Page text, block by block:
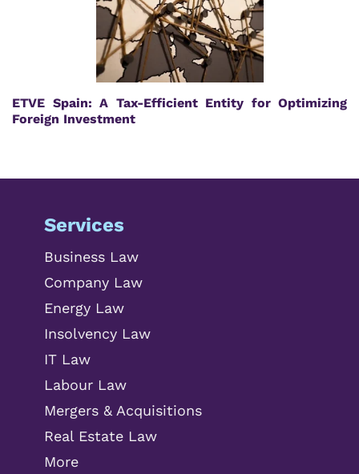
ETVE Spain: A Tax-Efficient Entity for Optimizing
Foreign Investment
Services
Business Law
Company Law
Energy Law
Insolvency Law
IT Law
Labour Law
Mergers & Acquisitions
Real Estate Law
More